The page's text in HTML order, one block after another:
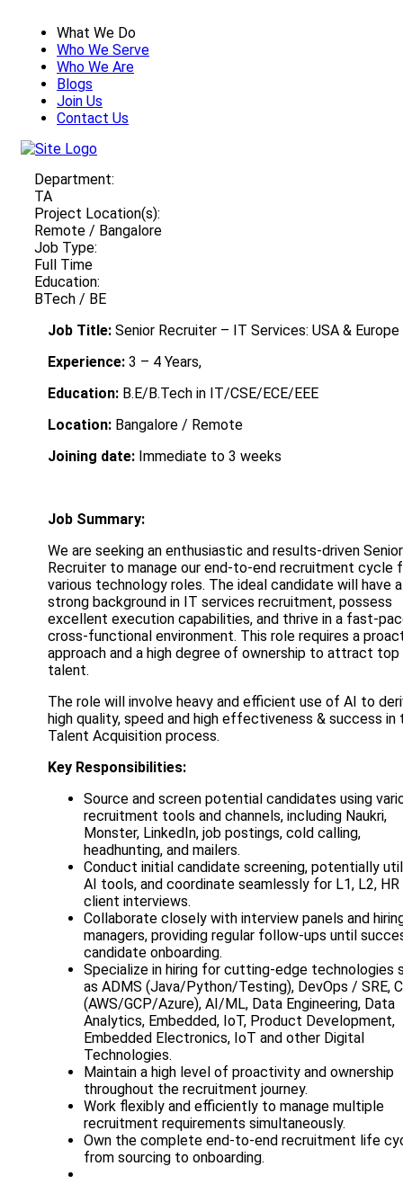
What We Do
Who We Serve
Who We Are
Blogs
Join Us
Contact Us
Department:
TA
Project Location(s):
Remote / Bangalore
Job Type:
Full Time
Education:
BTech / BE
Job Title: Senior Recruiter – IT Services: USA & Europe
Experience: 3 – 4 Years,
Education: B.E/B.Tech in IT/CSE/ECE/EEE
Location: Bangalore / Remote
Joining date: Immediate to 3 weeks
Job Summary:
We are seeking an enthusiastic and results-driven Senior
Recruiter to manage our end-to-end recruitment cycle
various technology roles. The ideal candidate will have a
strong background in IT services recruitment, possess
excellent execution capabilities, and thrive in a fast-
cross-functional environment. This role requires a
approach and a high degree of ownership to attract top
talent.
The role will involve heavy and efficient use of AI to
high quality, speed and high effectiveness & success in
Talent Acquisition process.
Key Responsibilities:
Source and screen potential candidates using
recruitment tools and channels, including Naukri,
Monster, LinkedIn, job postings, cold calling,
headhunting, and mailers.
Conduct initial candidate screening, potentially
AI tools, and coordinate seamlessly for L1, L2, HR
client interviews.
Collaborate closely with interview panels and
managers, providing regular follow-ups until
candidate onboarding.
Specialize in hiring for cutting-edge technologies
as ADMS (Java/Python/Testing), DevOps / SRE,
(AWS/GCP/Azure), AI/ML, Data Engineering, Data
Analytics, Embedded, IoT, Product Development,
Embedded Electronics, IoT and other Digital
Technologies.
Maintain a high level of proactivity and ownership
throughout the recruitment journey.
Work flexibly and efficiently to manage multiple
recruitment requirements simultaneously.
Own the complete end-to-end recruitment life
from sourcing to onboarding.